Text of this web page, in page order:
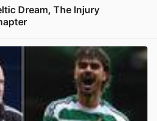
Dream, The Injury